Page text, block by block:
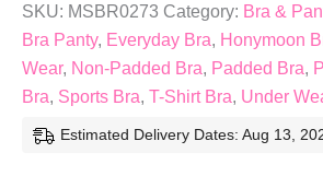
SKU: MSBR0273 Category: Bra &
Bra Panty, Everyday Bra, Honymoon
Wear, Non-Padded Bra, Padded Bra,
Bra, Sports Bra, T-Shirt Bra, Under
Estimated Delivery Dates: Aug 13,